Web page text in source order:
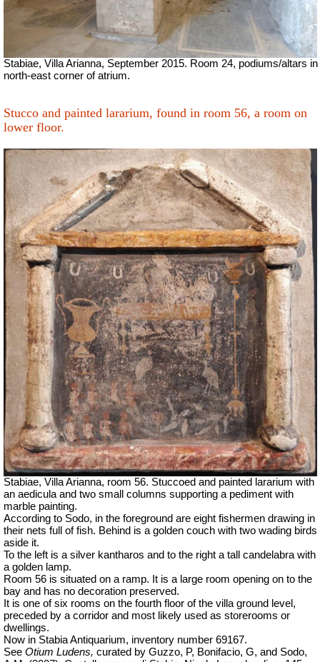
Stabiae, Villa Arianna, September 2015. Room 24, podiums/altars in
north-east corner of atrium.
Stucco and painted lararium, found in room 56, a room on
lower floor.
Stabiae, Villa Arianna, room 56. Stuccoed and painted lararium with
an aedicula and two small columns supporting a pediment with
marble painting.
According to Sodo, in the foreground are eight fishermen drawing in
their nets full of fish. Behind is a golden couch with two wading birds
aside it.
To the left is a silver kantharos and to the right a tall candelabra with
a golden lamp.
Room 56 is situated on a ramp. It is a large room opening on to the
bay and has no decoration preserved.
It is one of six rooms on the fourth floor of the villa ground level,
preceded by a corridor and most likely used as storerooms or
dwellings.
Now in Stabia Antiquarium, inventory number 69167.
See Otium Ludens, curated by Guzzo, P, Bonifacio, G, and Sodo,